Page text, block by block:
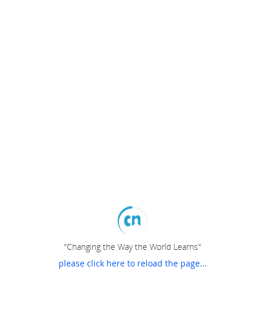
"Changing the Way the World Learns"
please click here to reload the page...